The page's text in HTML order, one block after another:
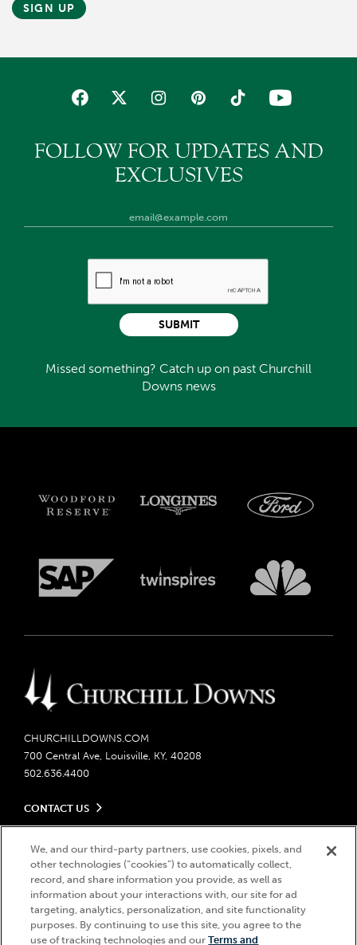
SIGN UP
FOLLOW FOR UPDATES AND
EXCLUSIVES
Missed something? Catch up on past Churchill
Downs news
SUBMIT
CHURCHILLDOWNS.COM
700 Central Ave, Louisville, KY, 40208
502.636.4400
CONTACT US
Send us your feedback
Contact Ticketing
Careers
Seasonal Jobs
Community Impact
Advertising & Sponsorship Opportunities
Media Center
LEGAL
Privacy Policy
Ticketing Policy
Do Not Sell or Share My Personal Information
Responsible Gaming
© 2026 Churchill Downs Incorporated. All Rights Reserved.
Churchill Downs, Kentucky Derby, Kentucky Oaks, the “twin spires
design”, and Churchill Downs Incorporated related trademarks are
We, and our third-party partners, use cookies, pixels, and
other technologies (“cookies”) to automatically collect,
record, and share information you provide, as well as
information about your interactions with, our site for ad
targeting, analytics, personalization, and site functionality
purposes. By continuing to use this site, you agree to the
use of tracking technologies and ourTerms and